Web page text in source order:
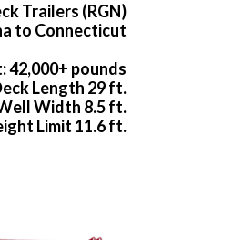
Trailers (RGN)
to Connecticut
42,000+ pounds
Length 29 ft.
Width 8.5 ft.
Limit 11.6 ft.